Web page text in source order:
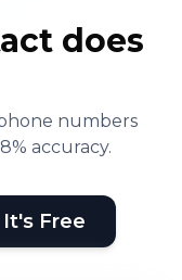
does
numbers
accuracy.
Free